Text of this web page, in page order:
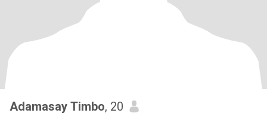
Adamasay Timbo, 20